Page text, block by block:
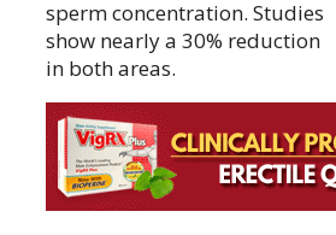
sperm concentration. Studies
show nearly a 30% reduction
in both areas.